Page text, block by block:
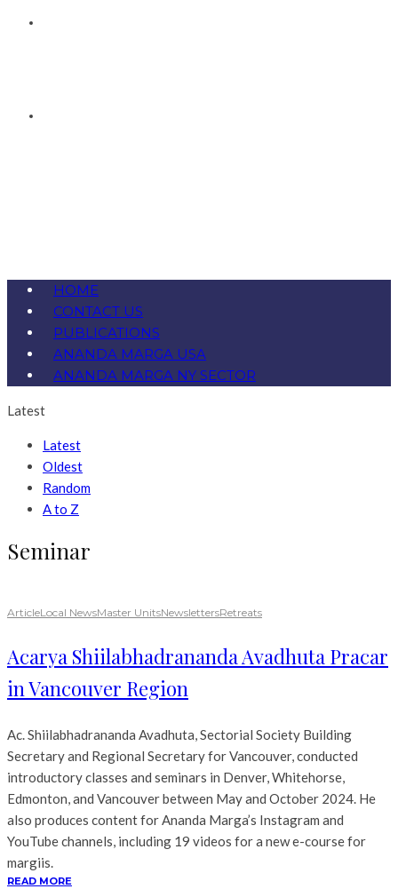
HOME
CONTACT US
PUBLICATIONS
ANANDA MARGA USA
ANANDA MARGA NY SECTOR
Latest
Latest
Oldest
Random
A to Z
Seminar
ArticleLocal NewsMaster UnitsNewslettersRetreats
Acarya Shiilabhadrananda Avadhuta Pracar
in Vancouver Region
Ac. Shiilabhadrananda Avadhuta, Sectorial Society Building
Secretary and Regional Secretary for Vancouver, conducted
introductory classes and seminars in Denver, Whitehorse,
Edmonton, and Vancouver between May and October 2024. He
also produces content for Ananda Marga’s Instagram and
YouTube channels, including 19 videos for a new e-course for
margiis.
READ MORE